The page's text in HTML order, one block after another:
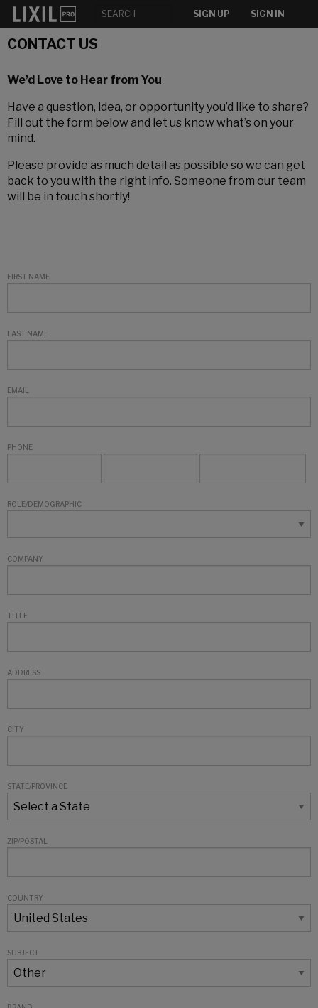
SIGN UP SIGN IN
CONTACT US
We’d Love to Hear from You
Have a question, idea, or opportunity you’d like to share?
Fill out the form below and let us know what’s on your
mind.
Please provide as much detail as possible so we can get
back to you with the right info. Someone from our team
will be in touch shortly!
FIRST NAME
LAST NAME
EMAIL
PHONE
ROLE/DEMOGRAPHIC
COMPANY
TITLE
ADDRESS
CITY
STATE/PROVINCE
ZIP/POSTAL
COUNTRY
SUBJECT